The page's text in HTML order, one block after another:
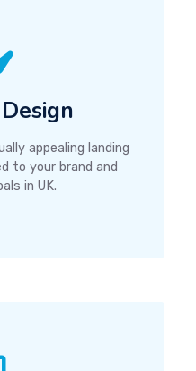
appealing landing
to your brand and
in UK.